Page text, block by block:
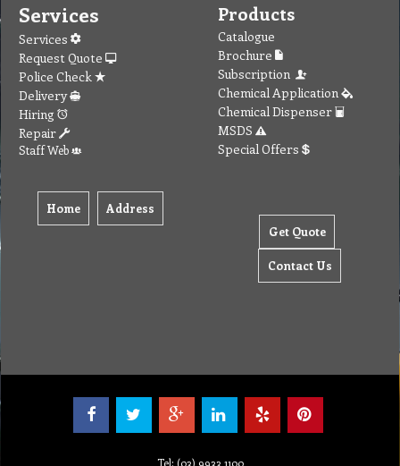
Services
Services
Request Quote
Police Check
Delivery
Hiring
Repair
Staff Web
Home Address
Products
Catalogue
Brochure
Subscription
Chemical Application
Chemical Dispenser
MSDS
Special Offers
Get Quote
Contact Us
Tel: (03) 9933 1100